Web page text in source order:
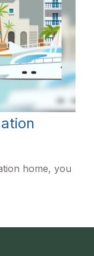
home, you